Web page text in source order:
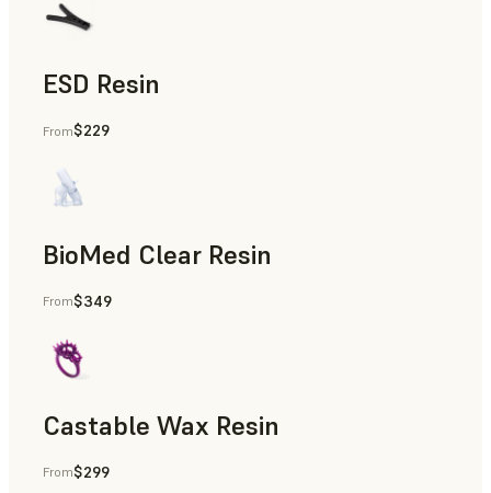
ESD Resin
Rapid Prototyping
From$229
BioMed Clear Resin
From$349
Castable Wax Resin
Rapid Tooling, Investment Casting, Patterns for Casting &
From$299